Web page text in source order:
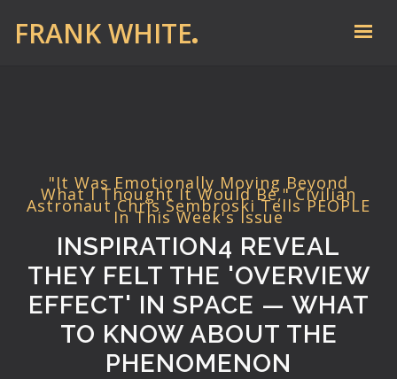
FRANK WHITE
"It Was Emotionally Moving Beyond
What I Thought It Would Be," Civilian
Astronaut Chris Sembroski Tells PEOPLE
In This Week's Issue
INSPIRATION4 REVEAL
THEY FELT THE 'OVERVIEW
EFFECT' IN SPACE — WHAT
TO KNOW ABOUT THE
PHENOMENON